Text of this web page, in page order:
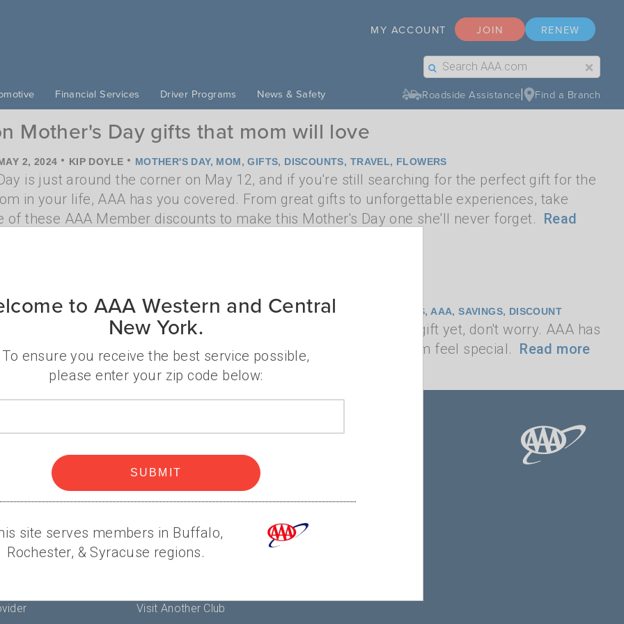
MY ACCOUNT JOIN RENEW
Search Button Text
Search Label Text
Financial Services Driver Programs News & Safety Roadside Assistance| Find a Branch
Mother's Day gifts that mom will love
2, 2024 • KIP DOYLE • MOTHER'S DAY, MOM,GIFTS, DISCOUNTS, TRAVEL, FLOWERS
is just around the corner on May 12, and if you're still searching for the perfect gift for the
in your life, AAA has you covered. From great gifts to unforgettable experiences, take
of these AAA Member discounts to make this Mother's Day one she'll never forget. Read
28, 2023 • KIP DOYLE • MOM,MOTHER'S DAY , GIFT ,PRESENT ,FLOWERS TICKETS, AAA,SAVINGS, DISCOUNT
is just around the corner, and if you haven't found the perfect gift yet, don't worry. AAA has
with a variety of last-minute gift options that will make any mom feel special. Read more
Help
Contact Us
Find Discounts
Member Connection Blog
Visit Another Club
to AAA Western and Central
New York.
To ensure you receive the best service possible,
please enter your zip code below:
SUBMIT
site serves members in Buffalo,
Rochester, & Syracuse regions.